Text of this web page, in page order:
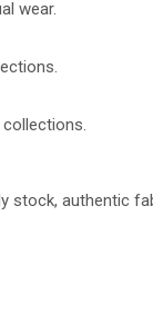
wear.
stock, authentic